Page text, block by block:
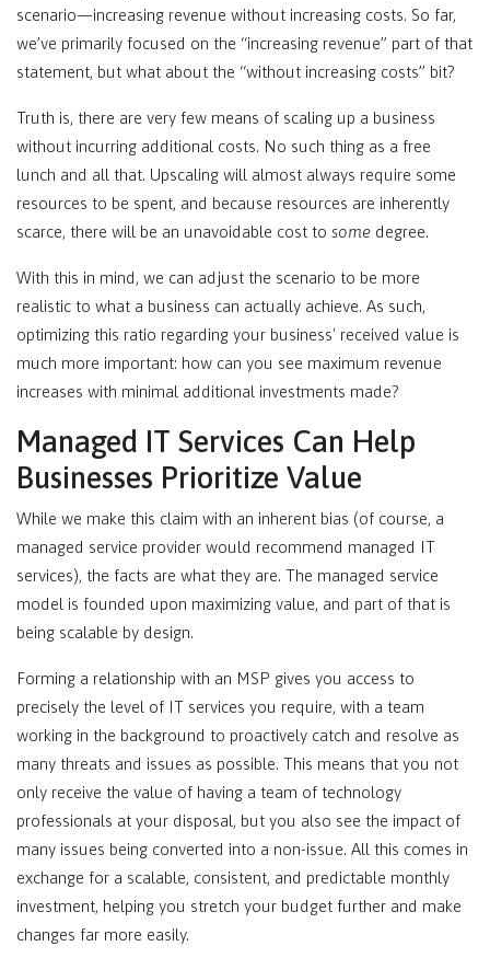
scenario—increasing revenue without increasing costs. So far,
we’ve primarily focused on the “increasing revenue” part of that
statement, but what about the “without increasing costs” bit?
Truth is, there are very few means of scaling up a business
without incurring additional costs. No such thing as a free
lunch and all that. Upscaling will almost always require some
resources to be spent, and because resources are inherently
scarce, there will be an unavoidable cost to some degree.
With this in mind, we can adjust the scenario to be more
realistic to what a business can actually achieve. As such,
optimizing this ratio regarding your business' received value is
much more important: how can you see maximum revenue
increases with minimal additional investments made?
Managed IT Services Can Help
Businesses Prioritize Value
While we make this claim with an inherent bias (of course, a
managed service provider would recommend managed IT
services), the facts are what they are. The managed service
model is founded upon maximizing value, and part of that is
being scalable by design.
Forming a relationship with an MSP gives you access to
precisely the level of IT services you require, with a team
working in the background to proactively catch and resolve as
many threats and issues as possible. This means that you not
only receive the value of having a team of technology
professionals at your disposal, but you also see the impact of
many issues being converted into a non-issue. All this comes in
exchange for a scalable, consistent, and predictable monthly
investment, helping you stretch your budget further and make
changes far more easily.